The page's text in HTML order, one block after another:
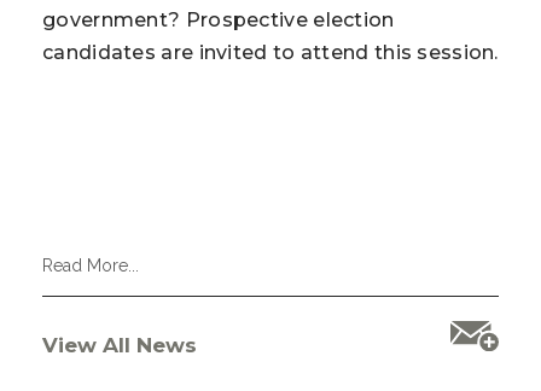
government? Prospective election
candidates are invited to attend this session.
Read More...
View All News